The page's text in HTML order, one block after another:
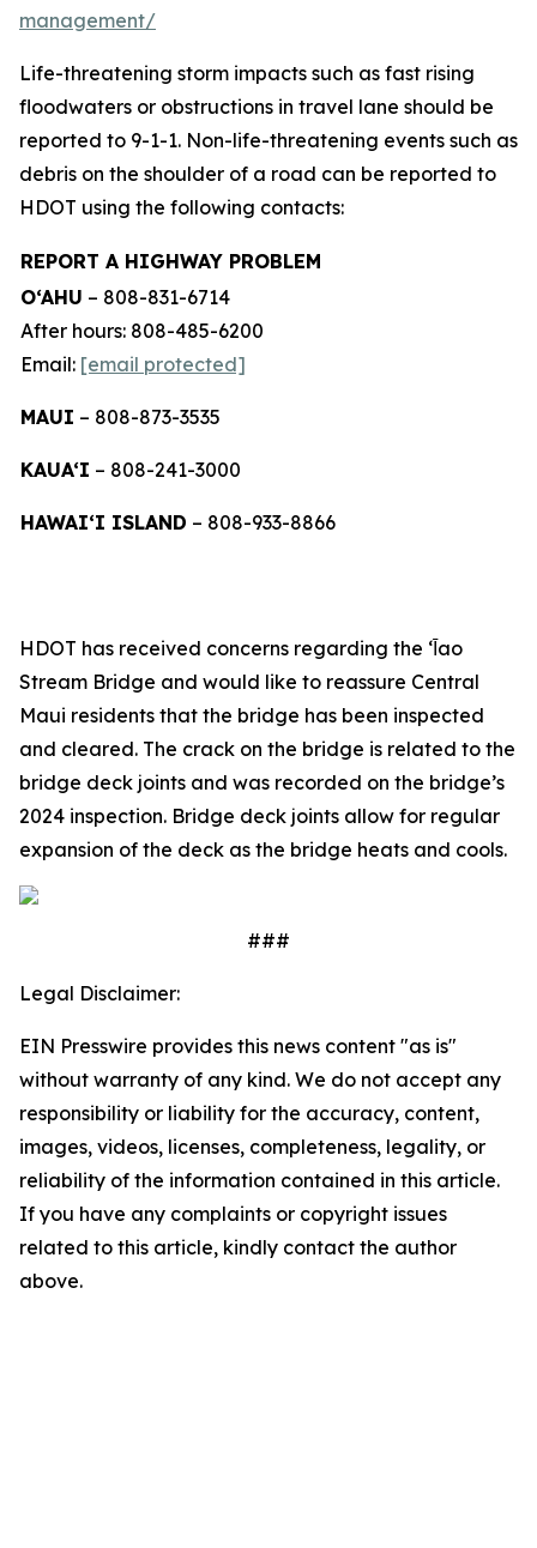
management/
Life-threatening storm impacts such as fast rising
floodwaters or obstructions in travel lane should be
reported to 9-1-1. Non-life-threatening events such as
debris on the shoulder of a road can be reported to
HDOT using the following contacts:
REPORT A HIGHWAY PROBLEM
O‘AHU – 808-831-6714
After hours: 808-485-6200
Email: [email protected]
MAUI – 808-873-3535
KAUA‘I – 808-241-3000
HAWAI‘I ISLAND – 808-933-8866
HDOT has received concerns regarding the ‘Ῑao
Stream Bridge and would like to reassure Central
Maui residents that the bridge has been inspected
and cleared. The crack on the bridge is related to the
bridge deck joints and was recorded on the bridge’s
2024 inspection. Bridge deck joints allow for regular
expansion of the deck as the bridge heats and cools.
###
Legal Disclaimer:
EIN Presswire provides this news content "as is"
without warranty of any kind. We do not accept any
responsibility or liability for the accuracy, content,
images, videos, licenses, completeness, legality, or
reliability of the information contained in this article.
If you have any complaints or copyright issues
related to this article, kindly contact the author
above.